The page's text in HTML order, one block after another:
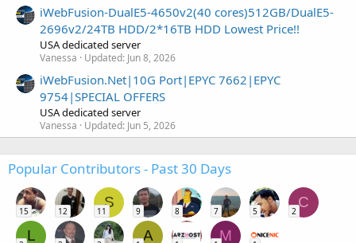
iWebFusion-DualE5-4650v2(40 cores)512GB/DualE5-
2696v2/24TB HDD/2*16TB HDD Lowest Price!!
USA dedicated server
Vanessa Updated: Jun 8, 2026
iWebFusion.Net|10G Port|EPYC 7662|EPYC
9754|SPECIAL OFFERS
USA dedicated server
Vanessa Updated: Jun 5, 2026
Popular Contributors - Past 30 Days
15 12
S
11 9 8 7 5
C
2
L A M